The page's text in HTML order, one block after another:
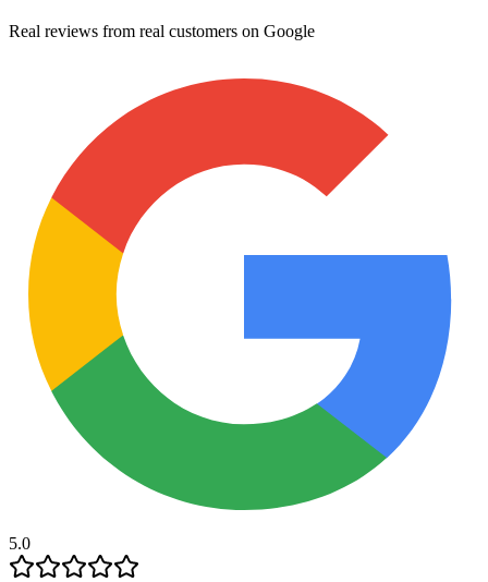
Real reviews from real customers on Google
5.0